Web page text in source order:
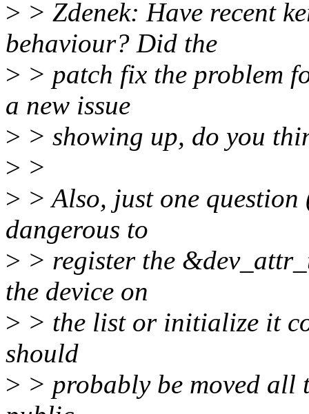
> > Zdenek: Have recent
behaviour? Did the
> > patch fix the problem
a new issue
> > showing up, do you
> >
> > Also, just one
dangerous to
> > register the
the device on
> > the list or initialize it
should
> > probably be moved all